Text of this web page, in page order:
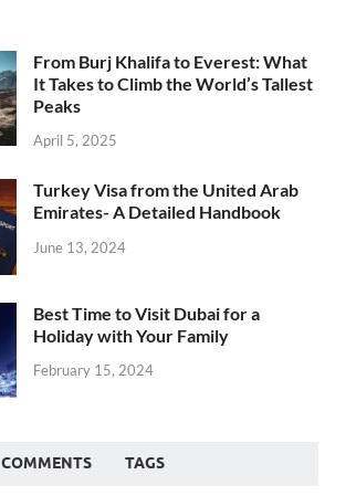
From Burj Khalifa to Everest: What
It Takes to Climb the World’s Tallest
Peaks
April 5, 2025
Turkey Visa from the United Arab
Emirates- A Detailed Handbook
June 13, 2024
Best Time to Visit Dubai for a
Holiday with Your Family
February 15, 2024
COMMENTS TAGS